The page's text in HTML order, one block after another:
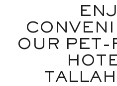
OUR PET-